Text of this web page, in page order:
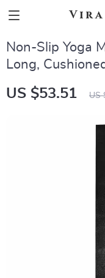
Non-Slip Yoga
Long,
US $53.51 US